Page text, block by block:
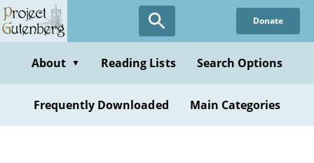
Skip
to
content
Donate
About ▼ Reading Lists Search Options
Frequently Downloaded Main Categories